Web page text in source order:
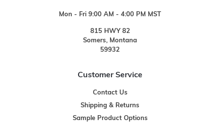
Mon - Fri 9:00 AM - 4:00 PM MST
815 HWY 82
Somers, Montana
59932
Customer Service
Contact Us
Shipping & Returns
Sample Product Options